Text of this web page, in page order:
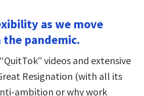
as we move
pandemic.
videos and extensive
Resignation (with all its
ambition or why work